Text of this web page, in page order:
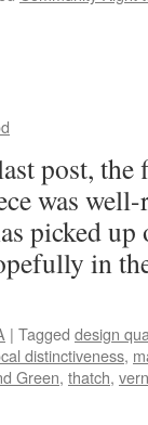
post,
was
picked up
in
| Tagged design
distinctiveness,
Green, thatch,